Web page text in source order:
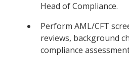
Head of Compliance.
Perform AML/CFT
reviews, background
compliance